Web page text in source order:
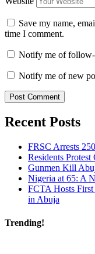
Save my name,
time I comment.
Notify me of follow-
Notify me of new
Recent Posts
FRSC Arrests
Residents
Gunmen Kill
Nigeria at 65: A
FCTA Hosts
in Abuja
Trending!